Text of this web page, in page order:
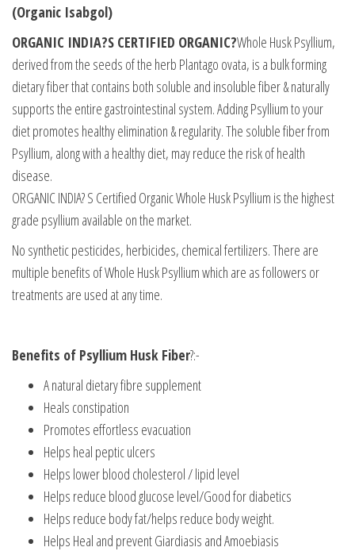
(Organic Isabgol)
ORGANIC INDIA?S CERTIFIED ORGANIC?Whole Husk Psyllium,
derived from the seeds of the herb Plantago ovata, is a bulk forming
dietary fiber that contains both soluble and insoluble fiber & naturally
supports the entire gastrointestinal system. Adding Psyllium to your
diet promotes healthy elimination & regularity. The soluble fiber from
Psyllium, along with a healthy diet, may reduce the risk of health
disease.
ORGANIC INDIA? S Certified Organic Whole Husk Psyllium is the highest
grade psyllium available on the market.
No synthetic pesticides, herbicides, chemical fertilizers. There are
multiple benefits of Whole Husk Psyllium which are as followers or
treatments are used at any time.
Benefits of Psyllium Husk Fiber?:-
A natural dietary fibre supplement
Heals constipation
Promotes effortless evacuation
Helps heal peptic ulcers
Helps lower blood cholesterol / lipid level
Helps reduce blood glucose level/Good for diabetics
Helps reduce body fat/helps reduce body weight.
Helps Heal and prevent Giardiasis and Amoebiasis